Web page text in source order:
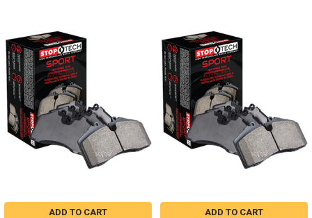
ADD TO CART ADD TO CART